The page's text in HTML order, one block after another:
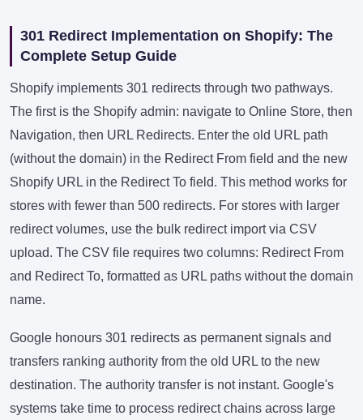
301 Redirect Implementation on Shopify: The
Complete Setup Guide
Shopify implements 301 redirects through two pathways.
The first is the Shopify admin: navigate to Online Store, then
Navigation, then URL Redirects. Enter the old URL path
(without the domain) in the Redirect From field and the new
Shopify URL in the Redirect To field. This method works for
stores with fewer than 500 redirects. For stores with larger
redirect volumes, use the bulk redirect import via CSV
upload. The CSV file requires two columns: Redirect From
and Redirect To, formatted as URL paths without the domain
name.
Google honours 301 redirects as permanent signals and
transfers ranking authority from the old URL to the new
destination. The authority transfer is not instant. Google's
systems take time to process redirect chains across large